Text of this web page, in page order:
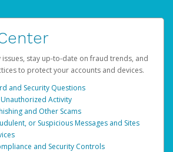
stay up-to-date on fraud trends, and
to protect your accounts and devices.
and Security Questions
Activity
and Other Scams
or Suspicious Messages and Sites
and Security Controls